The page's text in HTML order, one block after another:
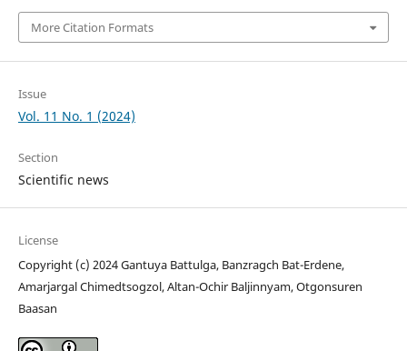
More Citation Formats
Issue
Vol. 11 No. 1 (2024)
Section
Scientific news
License
Copyright (c) 2024 Gantuya Battulga, Banzragch Bat-Erdene,
Amarjargal Chimedtsogzol, Altan-Ochir Baljinnyam, Otgonsuren
Baasan